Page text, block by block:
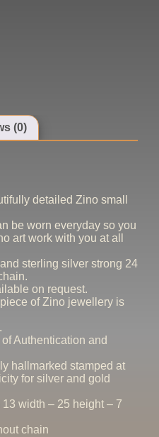
(0)
detailed Zino small
be worn everyday so you
art work with you at all
sterling silver strong 24
on request.
of Zino jewellery is
Authentication and
hallmarked stamped at
for silver and gold
width – 25 height – 7
chain